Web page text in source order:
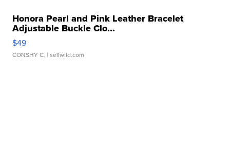
Honora Pearl and Pink Leather Bracelet
Adjustable Buckle Clo...
$49
CONSHY C. | sellwild.com